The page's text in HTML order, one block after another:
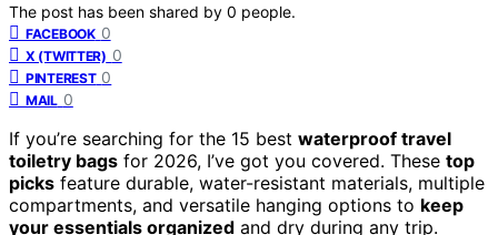
The post has been shared by 0 people.
FACEBOOK 0
X (TWITTER) 0
PINTEREST 0
MAIL 0
If you’re searching for the 15 best waterproof travel
toiletry bags for 2026, I’ve got you covered. These top
picks feature durable, water-resistant materials, multiple
compartments, and versatile hanging options to keep
your essentials organized and dry during any trip.